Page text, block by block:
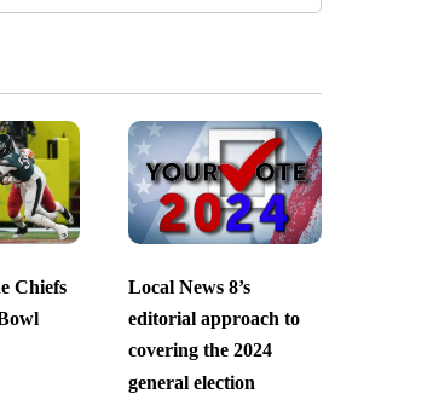
Chiefs
Local News 8’s
editorial approach to
covering the 2024
general election